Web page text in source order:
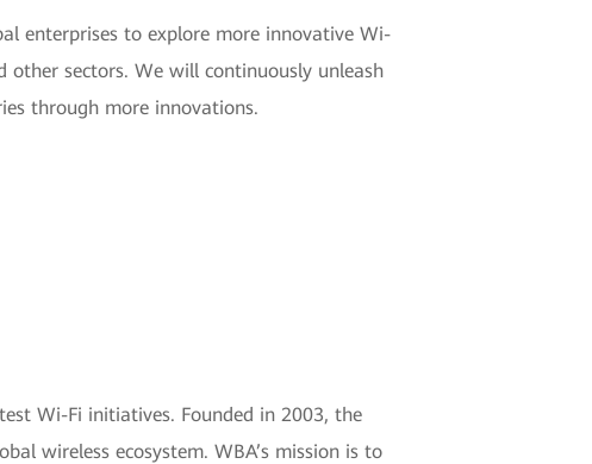
enterprises to explore more innovative Wi-
other sectors. We will continuously unleash
through more innovations.
Wi-Fi initiatives. Founded in 2003, the
wireless ecosystem. WBA’s mission is to